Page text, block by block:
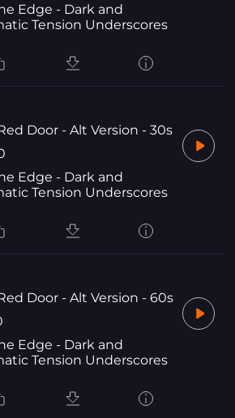
Edge - Dark and
Tension Underscores
Door - Alt Version - 30s
Edge - Dark and
Tension Underscores
Door - Alt Version - 60s
Edge - Dark and
Tension Underscores